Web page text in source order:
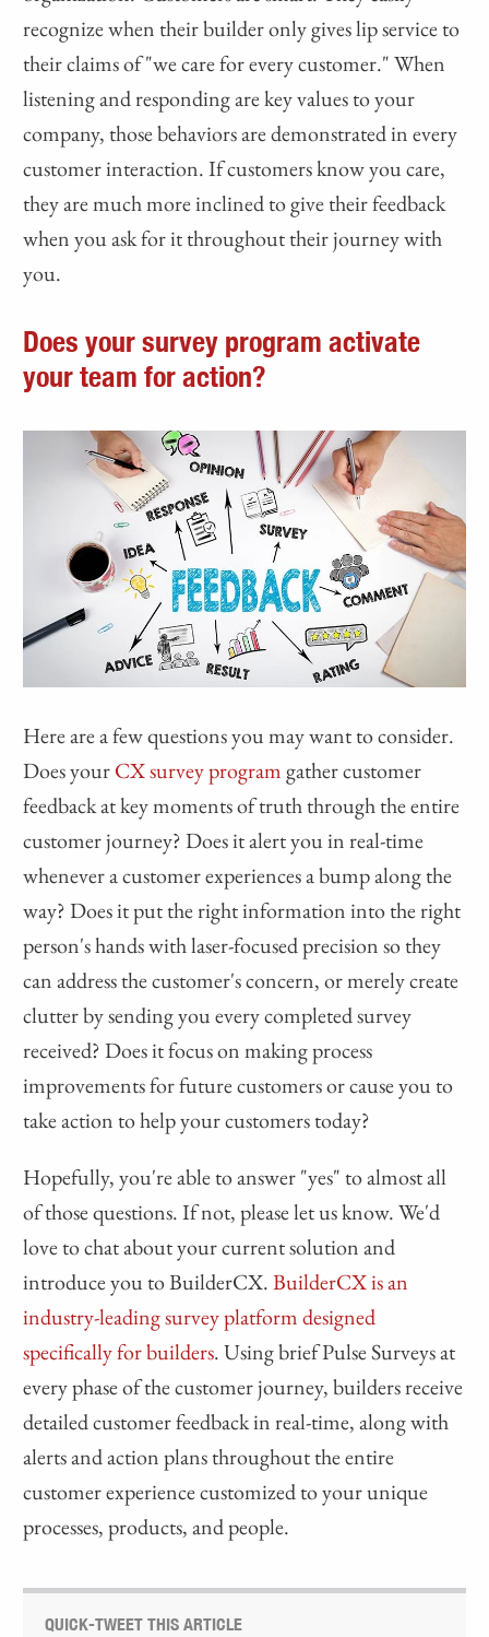
recognize when their builder only gives lip service to
their claims of "we care for every customer." When
listening and responding are key values to your
company, those behaviors are demonstrated in every
customer interaction. If customers know you care,
they are much more inclined to give their feedback
when you ask for it throughout their journey with
you.
Does your survey program activate
your team for action?
Here are a few questions you may want to consider.
Does yourCX survey programgather customer
feedback at key moments of truth through the entire
customer journey? Does it alert you in real-time
whenever a customer experiences a bump along the
way? Does it put the right information into the right
person's hands with laser-focused precision so they
can address the customer's concern, or merely create
clutter by sending you every completed survey
received? Does it focus on making process
improvements for future customers or cause you to
take action to help your customers today?
Hopefully, you're able to answer "yes" to almost all
of those questions. If not, please let us know. We'd
love to chat about your current solution and
introduce you to BuilderCX.BuilderCX is an
industry-leading survey platform designed
specifically for builders. Using brief Pulse Surveys at
every phase of the customer journey, builders receive
detailed customer feedback in real-time, along with
alerts and action plans throughout the entire
customer experience customized to your unique
processes, products, and people.
QUICK-TWEET THIS ARTICLE